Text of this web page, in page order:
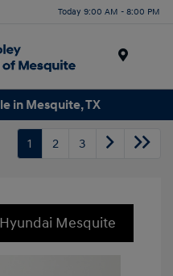
Today 9:00 AM - 8:00 PM
in Mesquite, TX
1 2 3
Mesquite